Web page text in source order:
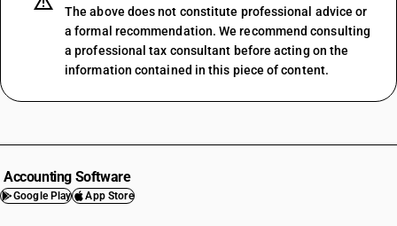
The above does not constitute professional advice or
a formal recommendation. We recommend consulting
a professional tax consultant before acting on the
information contained in this piece of content.
Accounting Software
Google Play App Store